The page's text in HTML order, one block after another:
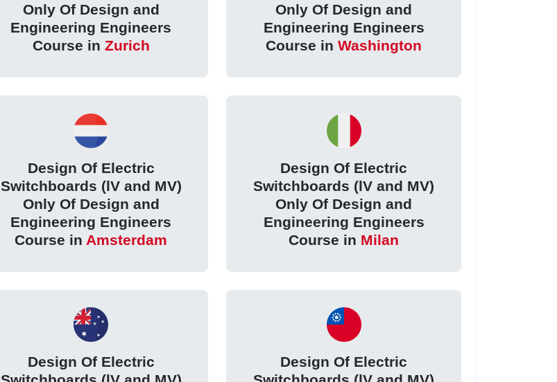
Only Of Design and
Engineering Engineers
Course in Zurich
Only Of Design and
Engineering Engineers
Course inWashington
Design Of Electric
Switchboards (lV and MV)
Only Of Design and
Engineering Engineers
Course in Amsterdam
Design Of Electric
Switchboards (lV and MV)
Only Of Design and
Engineering Engineers
Course in Milan
Design Of Electric
Design Of Electric